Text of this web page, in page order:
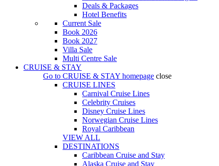
Deals & Packages
Hotel Benefits
Current Sale
Book 2026
Book 2027
Villa Sale
Multi Centre Sale
CRUISE & STAY
Go to CRUISE & STAY homepage close
CRUISE LINES
Carnival Cruise Lines
Celebrity Cruises
Disney Cruise Lines
Norwegian Cruise Lines
Royal Caribbean
VIEW ALL
DESTINATIONS
Caribbean Cruise and Stay
Alaska Cruise and Stay